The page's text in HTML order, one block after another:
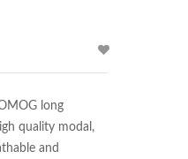
long
quality modal,
and